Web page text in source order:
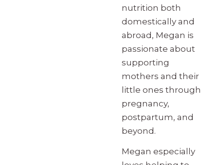
nutrition both
domestically and
abroad, Megan is
passionate about
supporting
mothers and their
little ones through
pregnancy,
postpartum, and
beyond.
Megan especially